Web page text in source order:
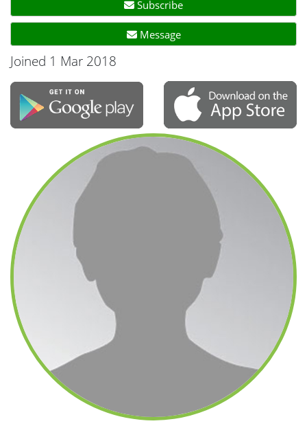
Subscribe
Message
Joined 1 Mar 2018